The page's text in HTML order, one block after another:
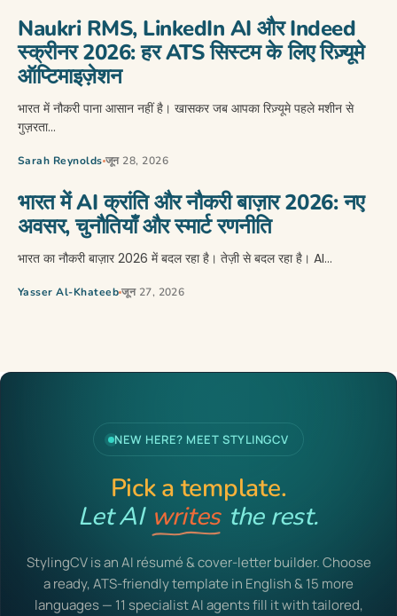
Naukri RMS, LinkedIn AI और Indeed
स्क्रीनर 2026: हर ATS सिस्टम के लिए रिज़्यूमे
ऑप्टिमाइज़ेशन
भारत में नौकरी पाना आसान नहीं है। खासकर जब आपका रिज़्यूमे पहले मशीन से
गुज़रता…
Sarah Reynolds जून 28, 2026
भारत में AI क्रांति और नौकरी बाज़ार 2026: नए
अवसर, चुनौतियाँ और स्मार्ट रणनीति
भारत का नौकरी बाज़ार 2026 में बदल रहा है। तेज़ी से बदल रहा है। AI…
Yasser Al-Khateebजून 27, 2026
NEW HERE? MEET STYLINGCV
Pick a template.
Let AI writes the rest.
StylingCV is an AI résumé & cover-letter builder. Choose
a ready, ATS-friendly template in English & 15 more
languages — 11 specialist AI agents fill it with tailored,